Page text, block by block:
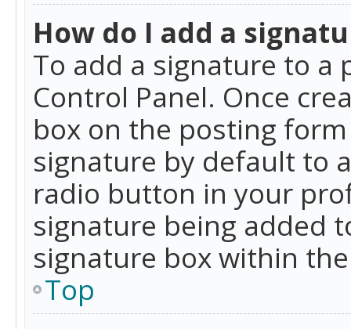
How do I add a
To add a signature to a
Control Panel. Once
box on the posting
signature by default to
radio button in your
signature being added
signature box within
Top